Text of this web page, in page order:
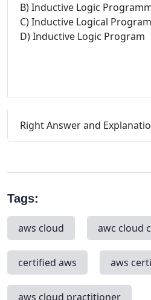
B) Inductive Logic
C) Inductive Logical Program
D) Inductive Logic Program
Right Answer and
Tags:
aws cloud awc cloud
certified aws aws
aws cloud practitioner